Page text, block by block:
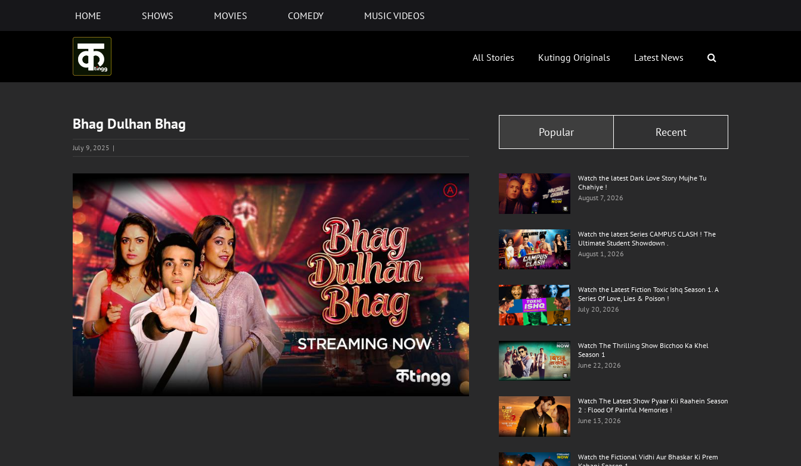
HOME SHOWS MOVIES COMEDY MUSIC VIDEOS
All Stories Kutingg Originals Latest News
Bhag Dulhan Bhag
July 9, 2025 |
Larger
Image
Popular Recent
Watch the latest Dark Love Story Mujhe Tu
Chahiye !
August 7, 2026
Watch the latest Series CAMPUS CLASH ! The
Ultimate Student Showdown .
August 1, 2026
Watch the Latest Fiction Toxic Ishq Season 1. A
Series Of Love, Lies & Poison !
July 20, 2026
Watch The Thrilling Show Bicchoo Ka Khel
Season 1
June 22, 2026
Watch The Latest Show Pyaar Kii Raahein Season
2 : Flood Of Painful Memories !
June 13, 2026
Watch the Fictional Vidhi Aur Bhaskar Ki Prem